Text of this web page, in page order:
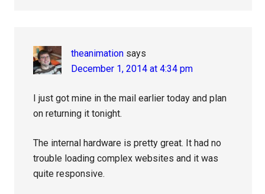
theanimation says
December 1, 2014 at 4:34 pm
I just got mine in the mail earlier today and plan
on returning it tonight.
The internal hardware is pretty great. It had no
trouble loading complex websites and it was
quite responsive.